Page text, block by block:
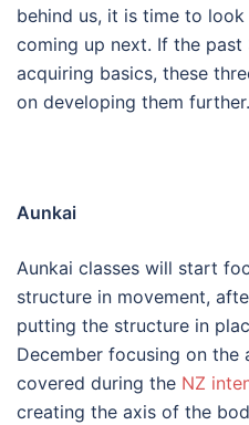
behind us, it is time to
coming up next. If the
acquiring basics, these
on developing them further.
Aunkai
Aunkai classes will start
structure in movement,
putting the structure in
December focusing on
covered during the NZ
creating the axis of the